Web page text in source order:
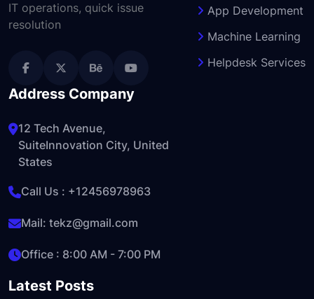
IT operations, quick issue
resolution
App Development
Machine Learning
Helpdesk Services
Address Company
12 Tech Avenue,
SuiteInnovation City, United
States
Call Us : +12456978963
Mail: tekz@gmail.com
Office : 8:00 AM - 7:00 PM
Latest Posts